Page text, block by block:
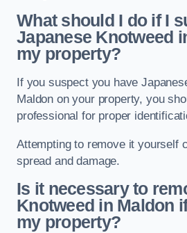
What should I do if I
Japanese Knotweed
my property?
If you suspect you have
Maldon on your property, you
professional for proper
Attempting to remove it yourself
spread and damage.
Is it necessary to
Knotweed in Maldon
my property?